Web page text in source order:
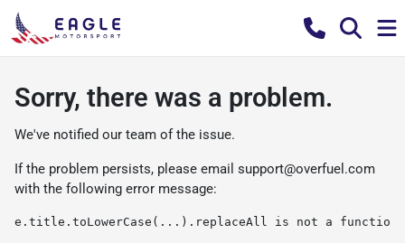
Sorry, there was a problem.
We've notified our team of the issue.
If the problem persists, please email support@overfuel.com
with the following error message:
e.title.toLowerCase(...).replaceAll is not a function